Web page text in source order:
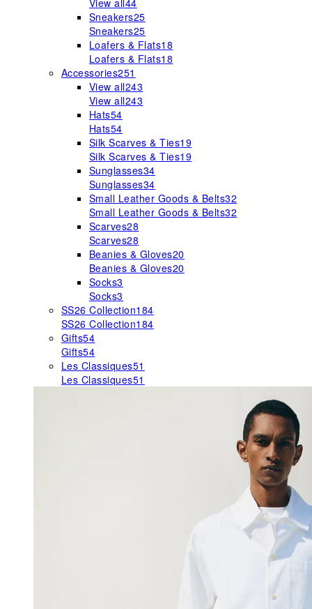
View all44
Sneakers25
Sneakers25
Loafers & Flats18
Loafers & Flats18
Accessories251
View all243
View all243
Hats54
Hats54
Silk Scarves & Ties19
Silk Scarves & Ties19
Sunglasses34
Sunglasses34
Small Leather Goods & Belts32
Small Leather Goods & Belts32
Scarves28
Scarves28
Beanies & Gloves20
Beanies & Gloves20
Socks3
Socks3
SS26 Collection184
SS26 Collection184
Gifts54
Gifts54
Les Classiques51
Les Classiques51